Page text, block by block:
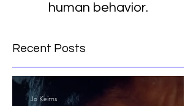
human behavior.
Recent Posts
Jo Keirns